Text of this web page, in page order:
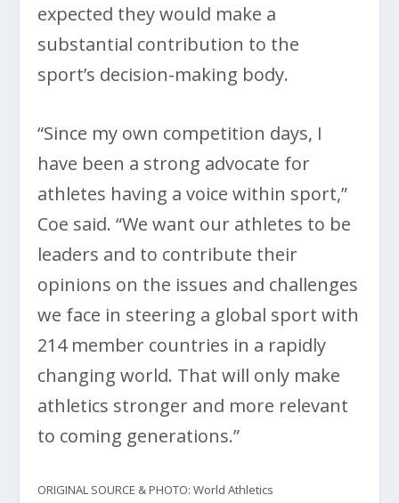
expected they would make a
substantial contribution to the
sport’s decision-making body.
“Since my own competition days, I
have been a strong advocate for
athletes having a voice within sport,”
Coe said. “We want our athletes to be
leaders and to contribute their
opinions on the issues and challenges
we face in steering a global sport with
214 member countries in a rapidly
changing world. That will only make
athletics stronger and more relevant
to coming generations.”
ORIGINAL SOURCE & PHOTO: World Athletics